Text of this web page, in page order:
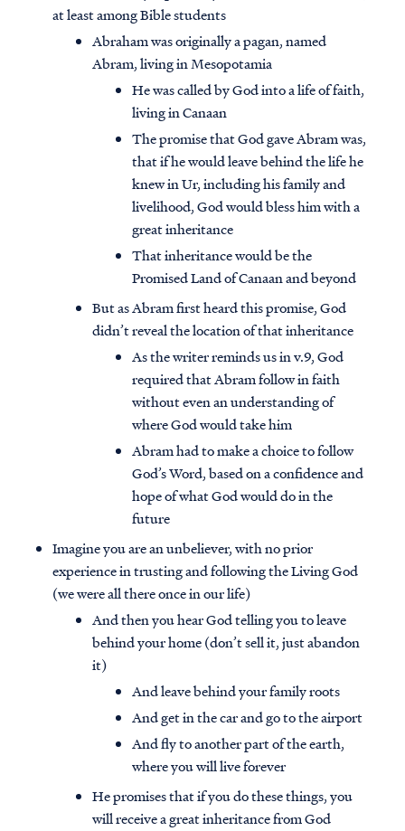
at least among Bible students
Abraham was originally a pagan, named
Abram, living in Mesopotamia
He was called by God into a life of faith,
living in Canaan
The promise that God gave Abram was,
that if he would leave behind the life he
knew in Ur, including his family and
livelihood, God would bless him with a
great inheritance
That inheritance would be the
Promised Land of Canaan and beyond
But as Abram first heard this promise, God
didn’t reveal the location of that inheritance
As the writer reminds us in v.9, God
required that Abram follow in faith
without even an understanding of
where God would take him
Abram had to make a choice to follow
God’s Word, based on a confidence and
hope of what God would do in the
future
Imagine you are an unbeliever, with no prior
experience in trusting and following the Living God
(we were all there once in our life)
And then you hear God telling you to leave
behind your home (don’t sell it, just abandon
it)
And leave behind your family roots
And get in the car and go to the airport
And fly to another part of the earth,
where you will live forever
He promises that if you do these things, you
will receive a great inheritance from God